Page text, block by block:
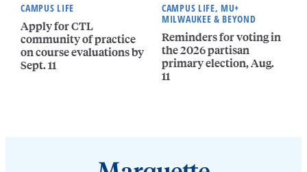
CAMPUS LIFE
Apply for CTL
community of practice
on course evaluations by
Sept. 11
CAMPUS LIFE, MU+
MILWAUKEE & BEYOND
Reminders for voting in
the 2026 partisan
primary election, Aug.
11